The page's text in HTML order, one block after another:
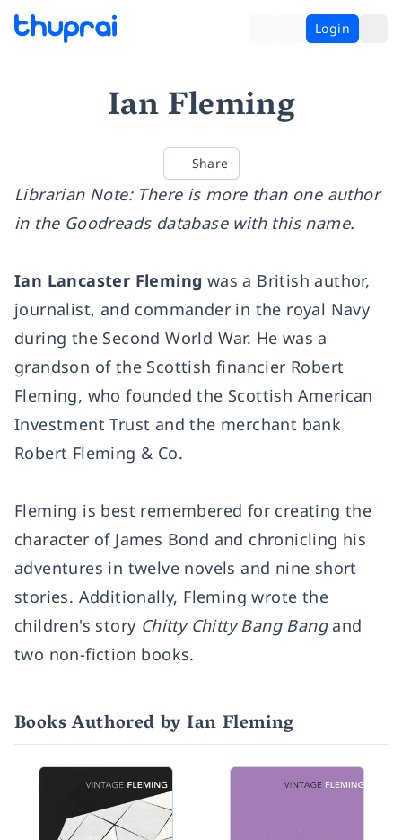
Login
Ian Fleming
Share
Librarian Note: There is more than one author
in the Goodreads database with this name.
Ian Lancaster Fleming was a British author,
journalist, and commander in the royal Navy
during the Second World War. He was a
grandson of the Scottish financier Robert
Fleming, who founded the Scottish American
Investment Trust and the merchant bank
Robert Fleming & Co.
Fleming is best remembered for creating the
character of James Bond and chronicling his
adventures in twelve novels and nine short
stories. Additionally, Fleming wrote the
children's story Chitty Chitty Bang Bang and
two non-fiction books.
Books Authored by Ian Fleming